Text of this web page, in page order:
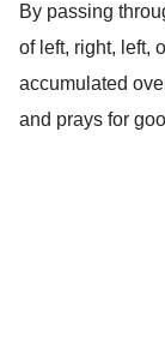
By passing
of left, right, left,
accumulated
and prays for